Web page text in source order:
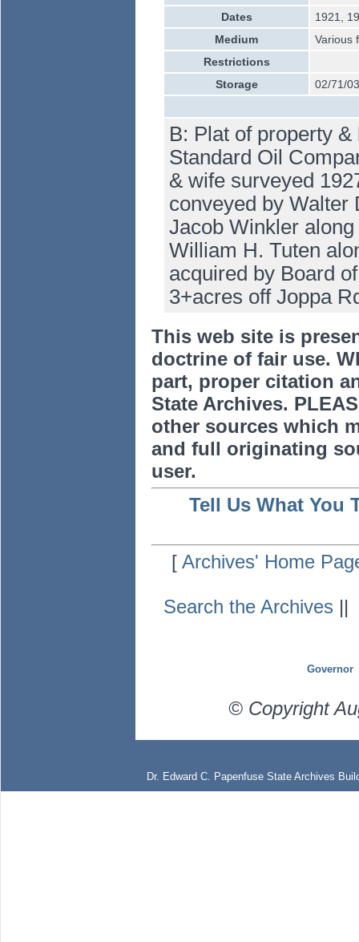
Dates
1921,
Medium
Various
Restrictions
Storage
02/71/03
B: Plat of property
Standard Oil
& wife surveyed
conveyed by Walter
Jacob Winkler
William H. Tuten
acquired by Board
3+acres off Joppa
This web site is
doctrine of fair use.
part, proper citation
State Archives.
other sources which
and full originating
user.
Tell Us What You
[Archives' Home
Search the Archives ||
Governor
© Copyright
Dr. Edward C. Papenfuse State Archives